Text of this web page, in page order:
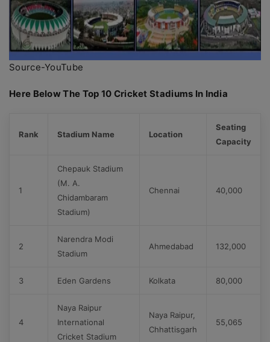
Source-YouTube
Here Below The Top 10 Cricket Stadiums In India
Rank Stadium Name Location
Seating
Capacity
1
Chepauk Stadium
(M. A.
Chidambaram
Stadium)
Chennai 40,000
2
Narendra Modi
Stadium
Ahmedabad 132,000
3 Eden Gardens Kolkata 80,000
4
Naya Raipur
International
Cricket Stadium
Naya Raipur,
Chhattisgarh
55,065